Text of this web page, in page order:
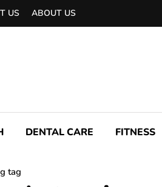
US ABOUT US
DENTAL CARE FITNESS
tag